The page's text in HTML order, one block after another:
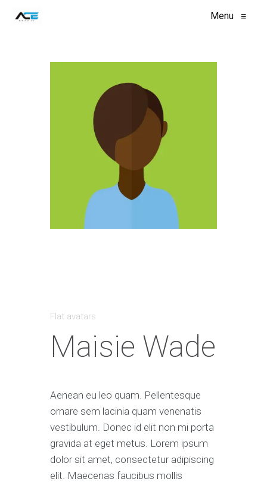
Menu ≡
Flat avatars
Maisie Wade
Aenean eu leo quam. Pellentesque
ornare sem lacinia quam venenatis
vestibulum. Donec id elit non mi porta
gravida at eget metus. Lorem ipsum
dolor sit amet, consectetur adipiscing
elit. Maecenas faucibus mollis